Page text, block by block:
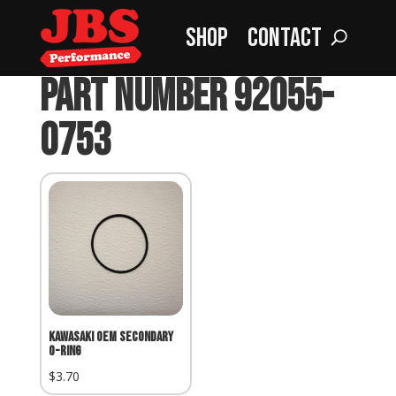
Shop Contact
Home»part number 92055-0753
part number 92055-
0753
Kawasaki OEM Secondary
O-Ring
$3.70